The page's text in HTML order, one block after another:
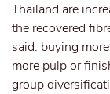
Thailand are
the recovered
said: buying
more pulp or
group